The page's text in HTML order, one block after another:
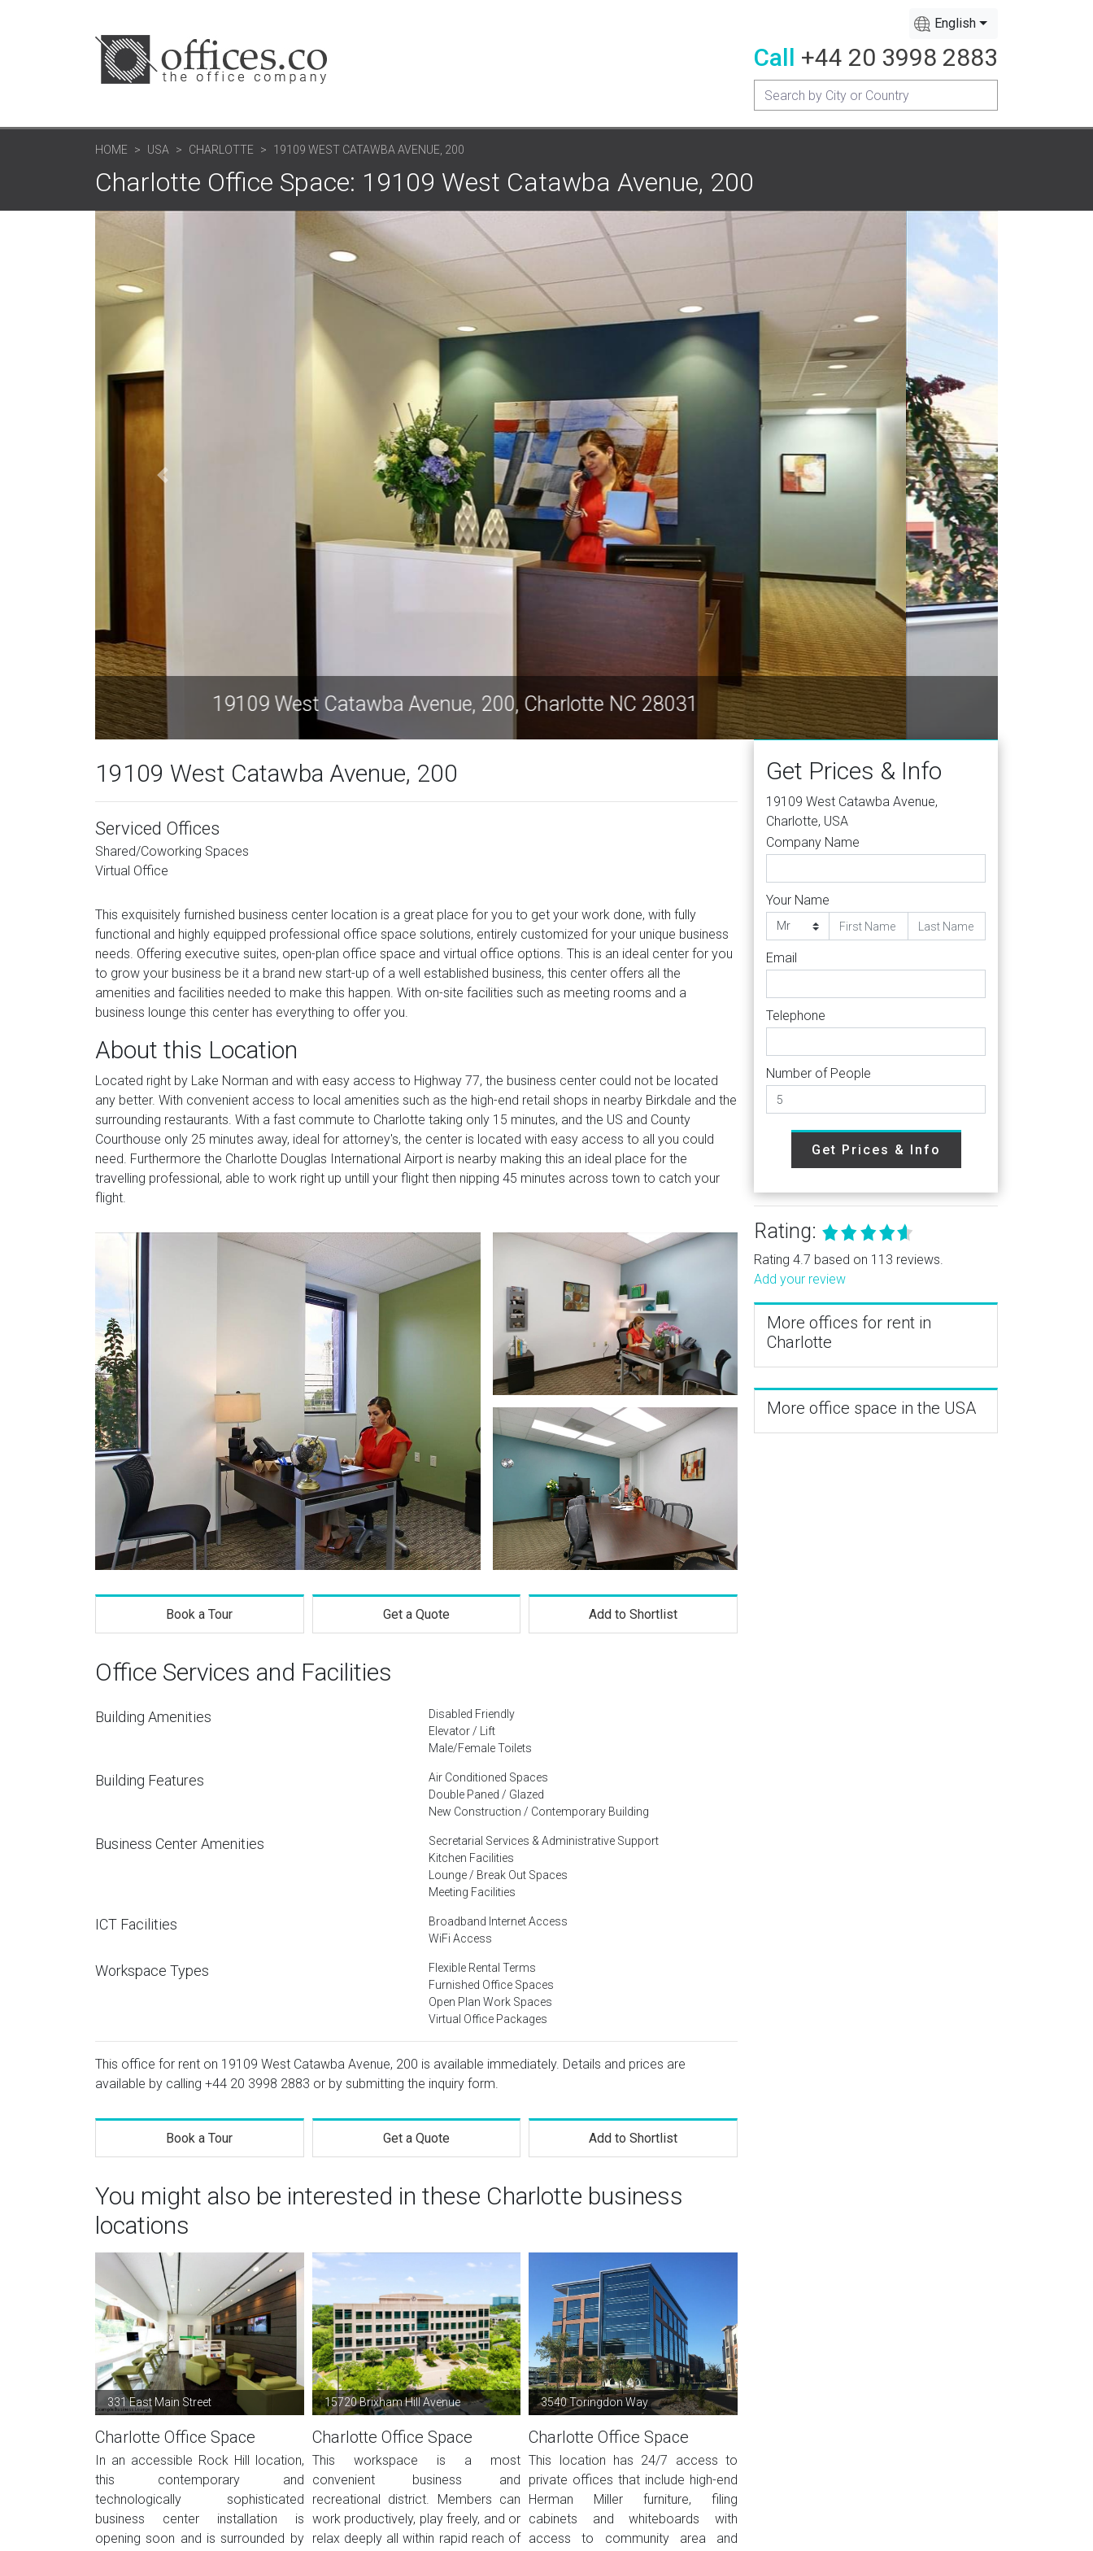
English
Call +44 20 3998 2883
HOME USA CHARLOTTE 19109 WEST CATAWBA AVENUE, 200
Charlotte Office Space: 19109 West Catawba Avenue, 200
19109 West Catawba Avenue, 200, Charlotte NC 28031
19109 West Catawba Avenue, 200
Serviced Offices
Shared/Coworking Spaces
Virtual Office
This exquisitely furnished business center location is a great place for you to get your work done, with fully
functional and highly equipped professional office space solutions, entirely customized for your unique business
needs. Offering executive suites, open-plan office space and virtual office options. This is an ideal center for you
to grow your business be it a brand new start-up of a well established business, this center offers all the
amenities and facilities needed to make this happen. With on-site facilities such as meeting rooms and a
business lounge this center has everything to offer you.
About this Location
Located right by Lake Norman and with easy access to Highway 77, the business center could not be located
any better. With convenient access to local amenities such as the high-end retail shops in nearby Birkdale and the
surrounding restaurants. With a fast commute to Charlotte taking only 15 minutes, and the US and County
Courthouse only 25 minutes away, ideal for attorney's, the center is located with easy access to all you could
need. Furthermore the Charlotte Douglas International Airport is nearby making this an ideal place for the
travelling professional, able to work right up untill your flight then nipping 45 minutes across town to catch your
flight.
Book a Tour Get a Quote Add to Shortlist
Office Services and Facilities
Building Amenities
Disabled Friendly
Elevator / Lift
Male/Female Toilets
Building Features
Air Conditioned Spaces
Double Paned / Glazed
New Construction / Contemporary Building
Business Center Amenities
Secretarial Services & Administrative Support
Kitchen Facilities
Lounge / Break Out Spaces
Meeting Facilities
ICT Facilities
Broadband Internet Access
WiFi Access
Workspace Types
Flexible Rental Terms
Furnished Office Spaces
Open Plan Work Spaces
Virtual Office Packages
This office for rent on 19109 West Catawba Avenue, 200 is available immediately. Details and prices are
available by calling +44 20 3998 2883 or by submitting the inquiry form.
Book a Tour Get a Quote Add to Shortlist
You might also be interested in these Charlotte business
locations
331 East Main Street
Charlotte Office Space
In an accessible Rock Hill location,
this contemporary and
technologically sophisticated
business center installation is
opening soon and is surrounded by
15720 Brixham Hill Avenue
Charlotte Office Space
This workspace is a most
convenient business and
recreational district. Members can
work productively, play freely, and or
relax deeply all within rapid reach of
3540 Toringdon Way
Charlotte Office Space
This location has 24/7 access to
private offices that include high-end
Herman Miller furniture, filing
cabinets and whiteboards with
access to community area and
Get Prices & Info
19109 West Catawba Avenue,
Charlotte, USA
Company Name
Your Name
Email
Telephone
Number of People
Get Prices & Info
Rating:
Rating 4.7 based on 113 reviews.
Add your review
More offices for rent in
Charlotte
More office space in the USA